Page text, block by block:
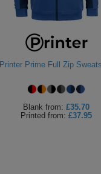
Printer Prime Full Zip
Blank from: £35.70
Printed from: £37.95